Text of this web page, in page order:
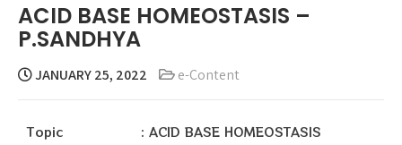
ACID BASE HOMEOSTASIS –
P.SANDHYA
JANUARY 25, 2022 e-Content
Topic : ACID BASE HOMEOSTASIS